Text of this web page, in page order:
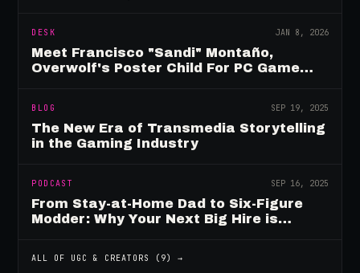
DESK JAN 8, 2026
Meet Francisco "Sandi" Montaño,
Overwolf's Poster Child For PC Game
BLOG SEP 19, 2025
The New Era of Transmedia Storytelling
in the Gaming Industry
PODCAST SEP 16, 2025
From Stay-at-Home Dad to Six-Figure
Modder: Why Your Next Big Hire is
ALL OF UGC & CREATORS ( 9) →